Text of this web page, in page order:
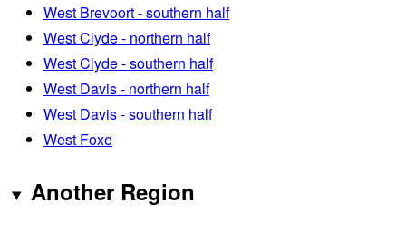
West Brevoort - southern half
West Clyde - northern half
West Clyde - southern half
West Davis - northern half
West Davis - southern half
West Foxe
Another Region